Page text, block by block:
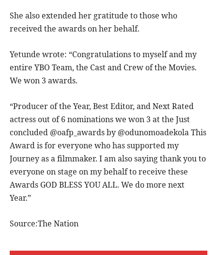
She also extended her gratitude to those who
received the awards on her behalf.
Yetunde wrote: “Congratulations to myself and my
entire YBO Team, the Cast and Crew of the Movies.
We won 3 awards.
“Producer of the Year, Best Editor, and Next Rated
actress out of 6 nominations we won 3 at the Just
concluded @oafp_awards by @odunomoadekola This
Award is for everyone who has supported my
Journey as a filmmaker. I am also saying thank you to
everyone on stage on my behalf to receive these
Awards GOD BLESS YOU ALL. We do more next
Year.”
Source:The Nation